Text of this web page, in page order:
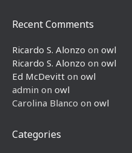
Recent Comments
Ricardo S. Alonzo on owl
Ricardo S. Alonzo on owl
Ed McDevitt on owl
admin on owl
Carolina Blanco on owl
Categories